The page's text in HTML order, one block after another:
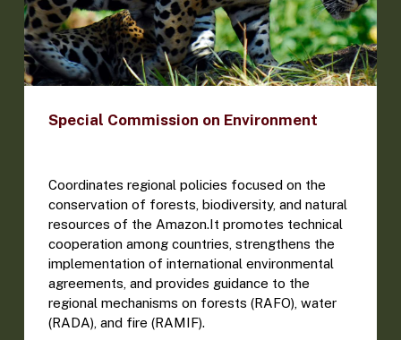
Special Commission on Environment
Coordinates regional policies focused on the
conservation of forests, biodiversity, and natural
resources of the Amazon.It promotes technical
cooperation among countries, strengthens the
implementation of international environmental
agreements, and provides guidance to the
regional mechanisms on forests (RAFO), water
(RADA), and fire (RAMIF).